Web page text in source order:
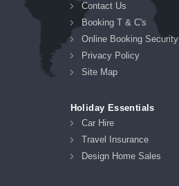
Contact Us
Booking T & C's
Online Booking Security
Privacy Policy
Site Map
Holiday Essentials
Car Hire
Travel Insurance
Design Home Sales